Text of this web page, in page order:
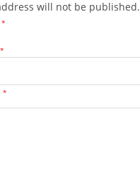
will not be published.
*
*
*